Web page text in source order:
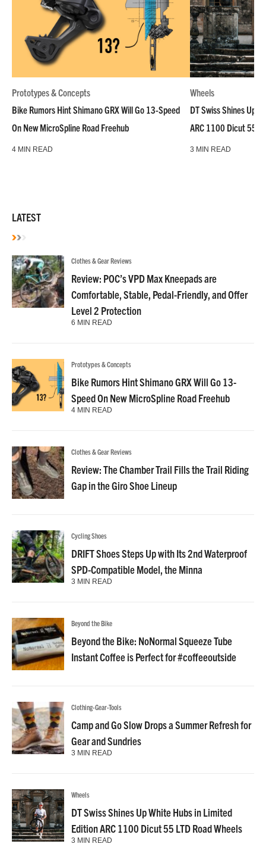
Prototypes & Concepts
Bike Rumors Hint Shimano GRX Will Go 13-Speed
On New MicroSpline Road Freehub
4 MIN READ
Wheels
DT Swiss Shines Up
ARC 1100 Dicut 55
3 MIN READ
LATEST
Clothes & Gear Reviews
Review: POC’s VPD Max Kneepads are
Comfortable, Stable, Pedal-Friendly, and Offer
Level 2 Protection
6 MIN READ
Prototypes & Concepts
Bike Rumors Hint Shimano GRX Will Go 13-
Speed On New MicroSpline Road Freehub
4 MIN READ
Clothes & Gear Reviews
Review: The Chamber Trail Fills the Trail Riding
Gap in the Giro Shoe Lineup
Cycling Shoes
DRIFT Shoes Steps Up with Its 2nd Waterproof
SPD-Compatible Model, the Minna
3 MIN READ
Beyond the Bike
Beyond the Bike: NoNormal Squeeze Tube
Instant Coffee is Perfect for #coffeeoutside
Clothing-Gear-Tools
Camp and Go Slow Drops a Summer Refresh for
Gear and Sundries
3 MIN READ
Wheels
DT Swiss Shines Up White Hubs in Limited
Edition ARC 1100 Dicut 55 LTD Road Wheels
3 MIN READ